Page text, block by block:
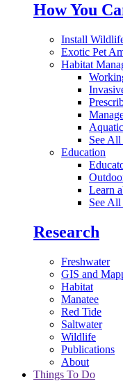
How You
Install
Exotic Pet
Habitat
See All
Education
Learn
See All
Research
Freshwater
GIS and
Habitat
Manatee
Red Tide
Saltwater
Wildlife
Publications
About
Things To Do